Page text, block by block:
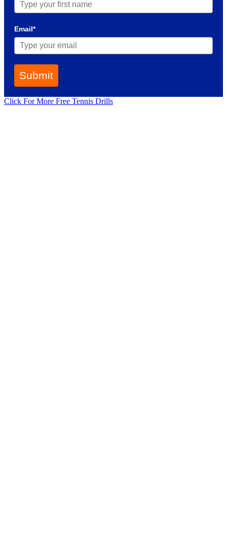
Email*
Submit
Click For More Free Tennis Drills